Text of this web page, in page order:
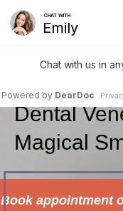
Dental
Magical
Book appointment